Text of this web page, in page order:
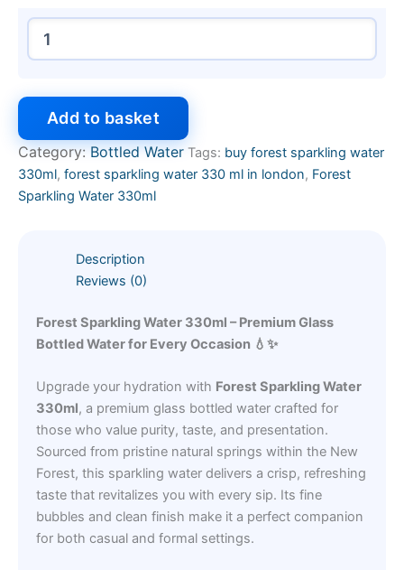
Add to basket
Category:Bottled Water Tags: buy forest sparkling water
330ml, forest sparkling water 330 ml in london, Forest
Sparkling Water 330ml
Description
Reviews (0)
Forest Sparkling Water 330ml – Premium Glass
Bottled Water for Every Occasion 💧✨
Upgrade your hydration with Forest Sparkling Water
330ml, a premium glass bottled water crafted for
those who value purity, taste, and presentation.
Sourced from pristine natural springs within the New
Forest, this sparkling water delivers a crisp, refreshing
taste that revitalizes you with every sip. Its fine
bubbles and clean finish make it a perfect companion
for both casual and formal settings.